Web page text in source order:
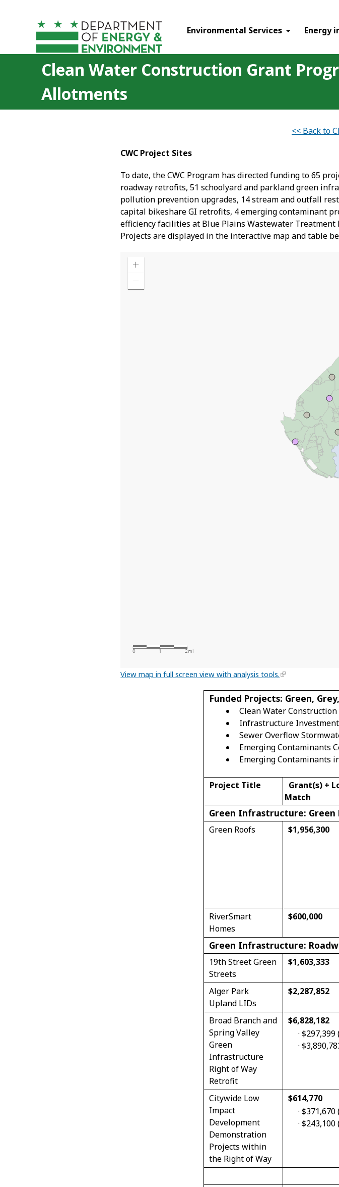
Environmental Services Energy
Clean Water Construction Grant
Allotments
<< Back to
CWC Project Sites
To date, the CWC Program has directed funding to 65
roadway retrofits, 51 schoolyard and parkland green
pollution prevention upgrades, 14 stream and outfall
capital bikeshare GI retrofits, 4 emerging contaminant
efficiency facilities at Blue Plains Wastewater
Projects are displayed in the interactive map and table
View map in full screen view with analysis tools.
Funded Projects: Green,
Clean Water Construction
Infrastructure Investment
Sewer Overflow
Emerging Contaminants
Emerging Contaminants
Project Title Grant(s) +
Match
Green Infrastructure: Green
Green Roofs $1,956,300
RiverSmart
Homes
$600,000
Green Infrastructure:
19th Street Green
Streets
$1,603,333
Alger Park
Upland LIDs
$2,287,852
Broad Branch and
Spring Valley
Green
Infrastructure
Right of Way
Retrofit
$6,828,182
· $297,399
·
Citywide Low
Impact
Development
Demonstration
Projects within
the Right of Way
$614,770
· $371,670
· $243,100